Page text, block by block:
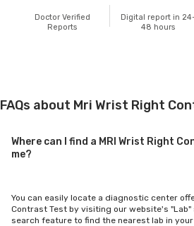
Doctor Verified
Reports
Digital report in
48 hours
FAQs about Mri Wrist Right
Where can I find a MRI Wrist Right
me?
You can easily locate a diagnostic center
Contrast Test by visiting our website's
search feature to find the nearest lab in your